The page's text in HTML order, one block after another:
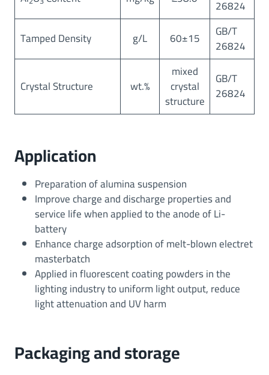
26824
Tamped Density
g/L 60±15 GB/T
26824
Crystal Structure wt.%
mixed
crystal
structure
GB/T
26824
Application
Preparation of alumina suspension
Improve charge and discharge properties and
service life when applied to the anode of Li-
battery
Enhance charge adsorption of melt-blown electret
masterbatch
Applied in fluorescent coating powders in the
lighting industry to uniform light output, reduce
light attenuation and UV harm
Packaging and storage